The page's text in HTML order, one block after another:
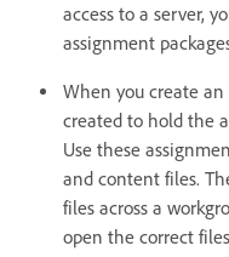
access to a server,
assignment
When you create
created to hold the
Use these
and content files.
files across a
open the correct